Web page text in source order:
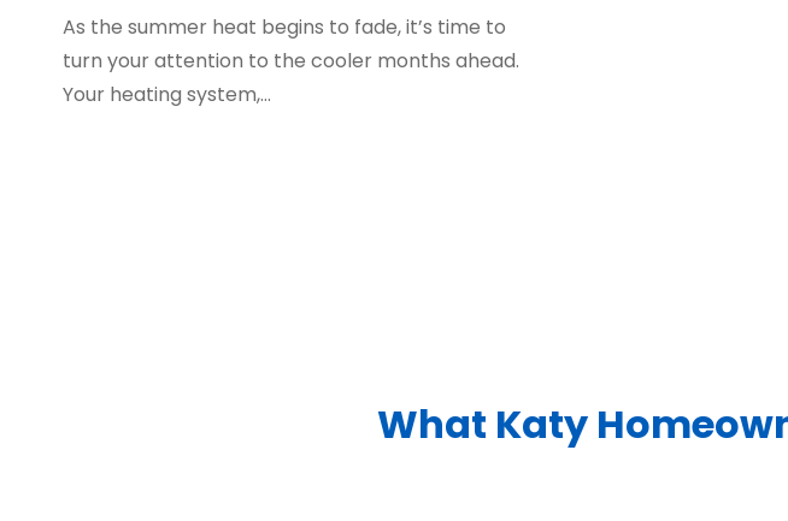
As the summer heat begins to fade, it’s time to
turn your attention to the cooler months ahead.
Your heating system,…
What Katy